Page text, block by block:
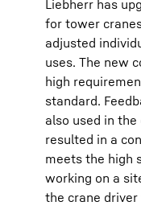
Liebherr has
for tower
adjusted
uses. The new
high
standard.
also used in
resulted in a
meets the high
working on a
the crane driver